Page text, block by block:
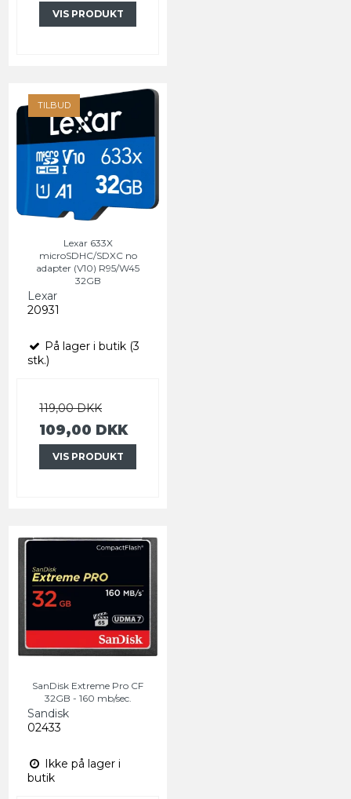
VIS PRODUKT
TILBUD
Lexar 633X
microSDHC/SDXC no
adapter (V10) R95/W45
32GB
Lexar
20931
På lager i butik (3
stk.)
119,00 DKK
109,00 DKK
VIS PRODUKT
SanDisk Extreme Pro CF
32GB - 160 mb/sec.
Sandisk
02433
Ikke på lager i
butik